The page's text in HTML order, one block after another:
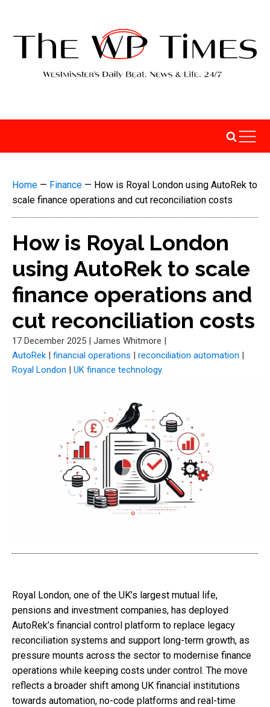
Home — Finance — How is Royal London using AutoRek to
scale finance operations and cut reconciliation costs
How is Royal London
using AutoRek to scale
finance operations and
cut reconciliation costs
17 December 2025 | James Whitmore |
AutoRek | financial operations | reconciliation automation |
Royal London | UK finance technology
Royal London, one of the UK’s largest mutual life,
pensions and investment companies, has deployed
AutoRek’s financial control platform to replace legacy
reconciliation systems and support long-term growth, as
pressure mounts across the sector to modernise finance
operations while keeping costs under control. The move
reflects a broader shift among UK financial institutions
towards automation, no-code platforms and real-time